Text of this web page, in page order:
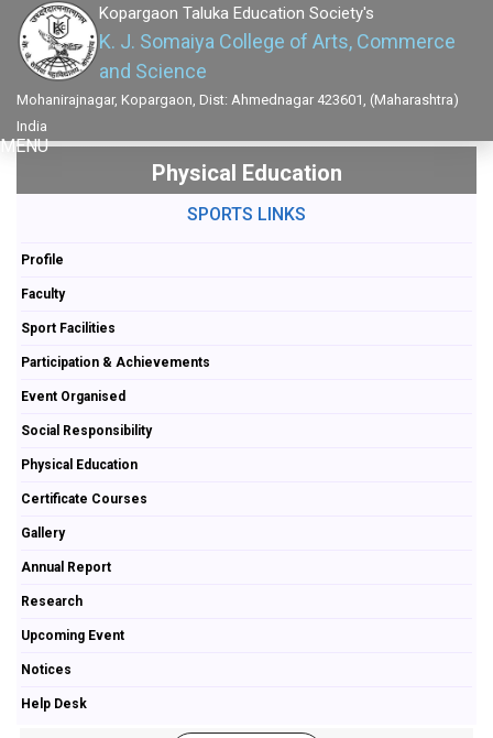
Kopargaon Taluka Education Society's
K. J. Somaiya College of Arts, Commerce
and Science
Mohanirajnagar, Kopargaon, Dist: Ahmednagar 423601, (Maharashtra)
India
MENU
Physical Education
SPORTS LINKS
Profile
Faculty
Sport Facilities
Participation & Achievements
Event Organised
Social Responsibility
Physical Education
Certificate Courses
Gallery
Annual Report
Research
Upcoming Event
Notices
Help Desk